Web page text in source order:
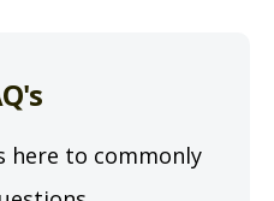
here to commonly